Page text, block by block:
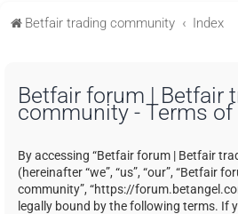
Betfair trading community Index
Betfair forum | Betfair
community - Terms of
By accessing “Betfair forum | Betfair
(hereinafter “we”, “us”, “our”, “Betfair
community”, “https://
legally bound by the following terms. If